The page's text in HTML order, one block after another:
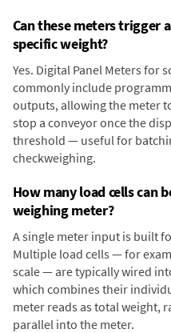
Can these meters trigger
specific weight?
Yes. Digital Panel Meters for
commonly include
outputs, allowing the meter
stop a conveyor once the
threshold — useful for
checkweighing.
How many load cells can
weighing meter?
A single meter input is built
Multiple load cells — for
scale — are typically wired
which combines their
meter reads as total weight,
parallel into the meter.